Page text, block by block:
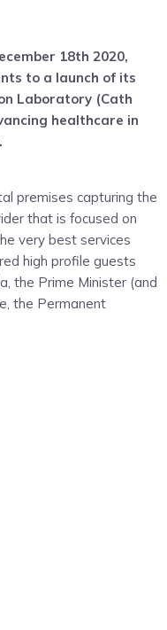
18th 2020,
to a launch of its
Laboratory (Cath
healthcare in
premises capturing the
that is focused on
very best services
high profile guests
the Prime Minister (and
, the Permanent